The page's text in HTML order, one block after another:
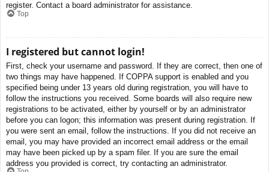
register. Contact a board administrator for assistance.
Top
I registered but cannot login!
First, check your username and password. If they are correct, then one of
two things may have happened. If COPPA support is enabled and you
specified being under 13 years old during registration, you will have to
follow the instructions you received. Some boards will also require new
registrations to be activated, either by yourself or by an administrator
before you can logon; this information was present during registration. If
you were sent an email, follow the instructions. If you did not receive an
email, you may have provided an incorrect email address or the email
may have been picked up by a spam filer. If you are sure the email
address you provided is correct, try contacting an administrator.